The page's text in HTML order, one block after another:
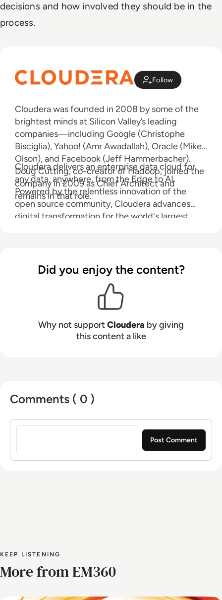
decisions and how involved they should be in the
process.
Follow
Cloudera was founded in 2008 by some of the
brightest minds at Silicon Valley’s leading
companies—including Google (Christophe
Bisciglia), Yahoo! (Amr Awadallah), Oracle (Mike
Olson), and Facebook (Jeff Hammerbacher).
Doug Cutting, co-creator of Hadoop, joined the
company in 2009 as Chief Architect and
remains in that role.
Cloudera delivers an enterprise data cloud for
any data, anywhere, from the Edge to AI.
Powered by the relentless innovation of the
open source community, Cloudera advances
digital transformation for the world's largest
Did you enjoy the content?
Why not supportCloudera by giving
this content a like
Comments ( 0 )
Sign in to post a comment
KEEP LISTENING
More from EM360